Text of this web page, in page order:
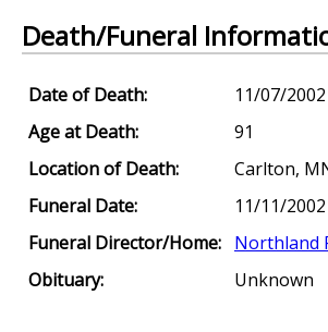
Death/Funeral
Date of Death:
11/07/2002
Age at Death:
91
Location of Death:
Carlton,
Funeral Date:
11/11/2002
Funeral Director/Home: Northland
Obituary:
Unknown